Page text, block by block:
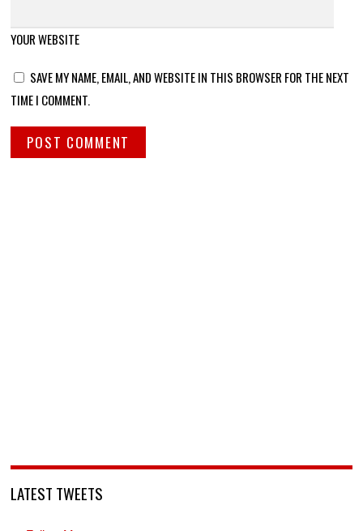
YOUR WEBSITE
SAVE MY NAME, EMAIL, AND WEBSITE IN THIS BROWSER FOR THE NEXT
TIME I COMMENT.
LATEST TWEETS